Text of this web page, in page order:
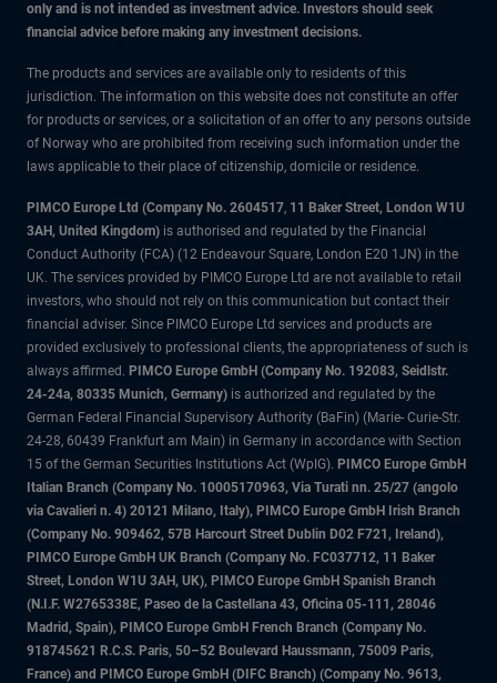
only and is not intended as investment advice. Investors should seek
financial advice before making any investment decisions.
The products and services are available only to residents of this
jurisdiction. The information on this website does not constitute an offer
for products or services, or a solicitation of an offer to any persons outside
of Norway who are prohibited from receiving such information under the
laws applicable to their place of citizenship, domicile or residence.
PIMCO Europe Ltd (Company No. 2604517, 11 Baker Street, London W1U
3AH, United Kingdom) is authorised and regulated by the Financial
Conduct Authority (FCA) (12 Endeavour Square, London E20 1JN) in the
UK. The services provided by PIMCO Europe Ltd are not available to retail
investors, who should not rely on this communication but contact their
financial adviser. Since PIMCO Europe Ltd services and products are
provided exclusively to professional clients, the appropriateness of such is
always affirmed. PIMCO Europe GmbH (Company No. 192083, Seidlstr.
24-24a, 80335 Munich, Germany) is authorized and regulated by the
German Federal Financial Supervisory Authority (BaFin) (Marie- Curie-Str.
24-28, 60439 Frankfurt am Main) in Germany in accordance with Section
15 of the German Securities Institutions Act (WpIG). PIMCO Europe GmbH
Italian Branch (Company No. 10005170963, Via Turati nn. 25/27 (angolo
via Cavalieri n. 4) 20121 Milano, Italy), PIMCO Europe GmbH Irish Branch
(Company No. 909462, 57B Harcourt Street Dublin D02 F721, Ireland),
PIMCO Europe GmbH UK Branch (Company No. FC037712, 11 Baker
Street, London W1U 3AH, UK), PIMCO Europe GmbH Spanish Branch
(N.I.F. W2765338E, Paseo de la Castellana 43, Oficina 05-111, 28046
Madrid, Spain), PIMCO Europe GmbH French Branch (Company No.
918745621 R.C.S. Paris, 50–52 Boulevard Haussmann, 75009 Paris,
France) and PIMCO Europe GmbH (DIFC Branch) (Company No. 9613,